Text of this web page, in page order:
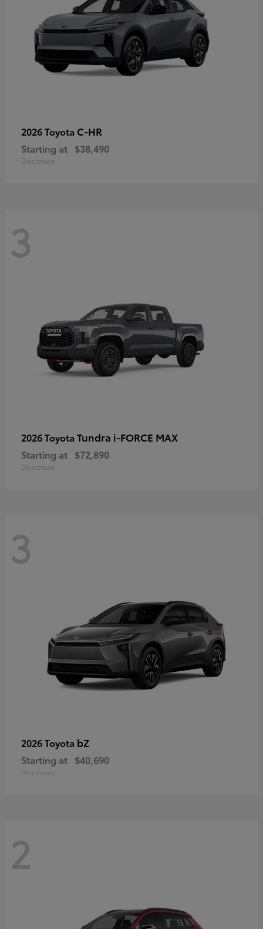
2026 Toyota C-HR
Starting at $38,490
Disclosure
3
2026 Toyota Tundra i-FORCE MAX
Starting at $72,890
Disclosure
3
2026 Toyota bZ
Starting at $40,690
Disclosure
2